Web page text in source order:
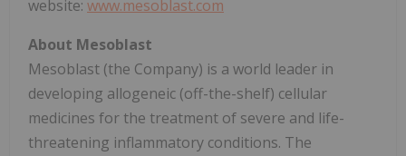
website: www.mesoblast.com
About Mesoblast
Mesoblast (the Company) is a world leader in
developing allogeneic (off-the-shelf) cellular
medicines for the treatment of severe and life-
threatening inflammatory conditions. The